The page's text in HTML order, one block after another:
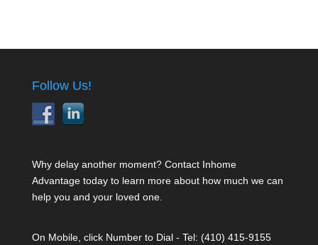
Follow Us!
Why delay another moment? Contact Inhome
Advantage today to learn more about how much we can
help you and your loved one.
On Mobile, click Number to Dial - Tel: (410) 415-9155